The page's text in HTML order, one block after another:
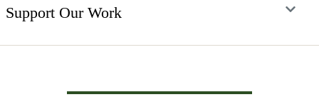
Support Our Work